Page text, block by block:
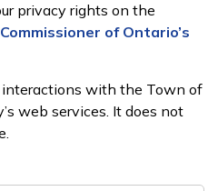
privacy rights on the
of Ontario’s
with the Town of
web services. It does not